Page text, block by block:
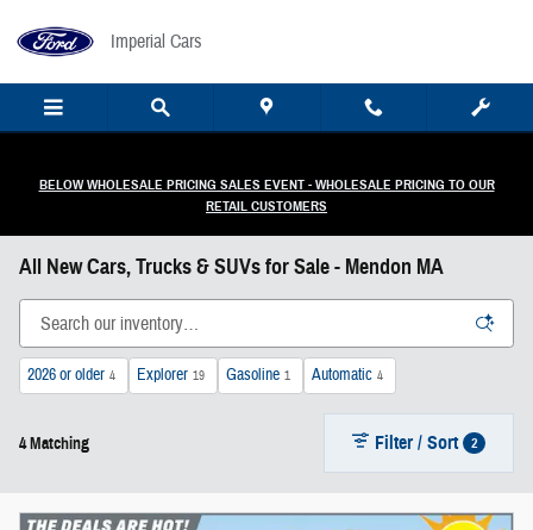
Imperial Cars
BELOW WHOLESALE PRICING SALES EVENT - WHOLESALE PRICING TO OUR
RETAIL CUSTOMERS
All New Cars, Trucks & SUVs for Sale - Mendon MA
2026 or older 4 Explorer 19 Gasoline 1 Automatic 4
4 Matching Filter / Sort 2